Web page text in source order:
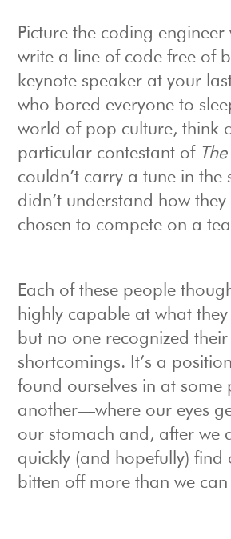
Picture the coding engineer
write a line of code free of
keynote speaker at your
who bored everyone to
world of pop culture, think
particular contestant of
couldn’t carry a tune in the
didn’t understand how they
chosen to compete on a
Each of these people
highly capable at what
but no one recognized their
shortcomings. It’s a position
found ourselves in at some
another—where our eyes
our stomach and, after we
quickly (and hopefully) find
bitten off more than we can